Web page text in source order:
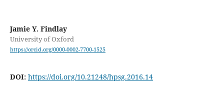
Jamie Y. Findlay
University of Oxford
https://orcid.org/0000-0002-7700-1525
DOI: https://doi.org/10.21248/hpsg.2016.14